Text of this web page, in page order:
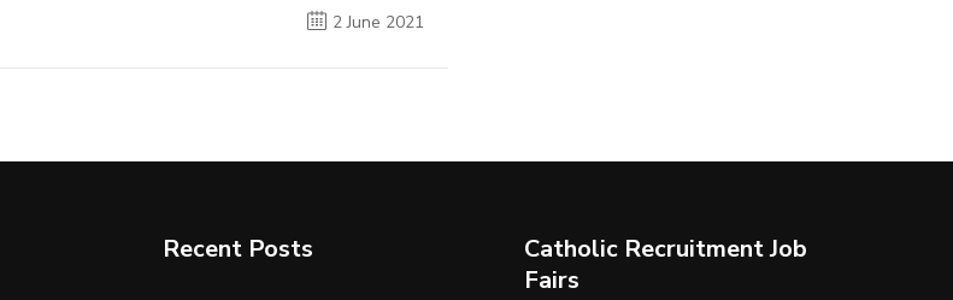
2 June 2021
Recent Posts
Catholic Recruitment Job
Fairs